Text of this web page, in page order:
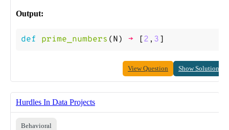
Output:
def prime_numbers (N) -> [2 , 3 ]
View Question Show Solution
Hurdles In Data Projects
Behavioral